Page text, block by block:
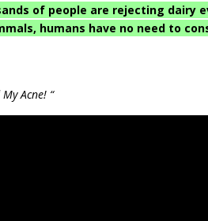
of people are rejecting dairy
humans have no need to
Acne! “